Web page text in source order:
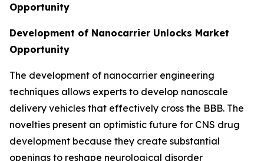
Opportunity
Development of Nanocarrier Unlocks Market
Opportunity
The development of nanocarrier engineering
techniques allows experts to develop nanoscale
delivery vehicles that effectively cross the BBB. The
novelties present an optimistic future for CNS drug
development because they create substantial
openings to reshape neurological disorder